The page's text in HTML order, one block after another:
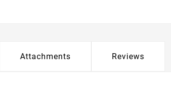
Attachments Reviews